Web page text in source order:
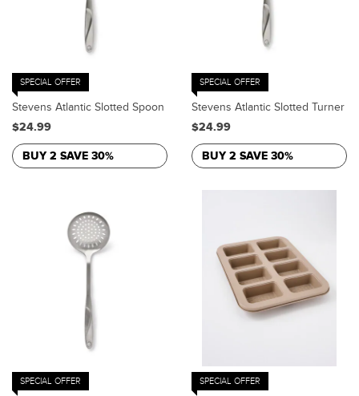
SPECIAL OFFER
Stevens Atlantic Slotted Spoon
$24.99
BUY 2 SAVE 30%
SPECIAL OFFER
Stevens Atlantic Slotted Turner
$24.99
BUY 2 SAVE 30%
SPECIAL OFFER SPECIAL OFFER